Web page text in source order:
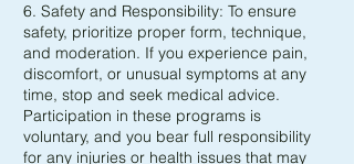
6. Safety and Responsibility: To ensure
safety, prioritize proper form, technique,
and moderation. If you experience pain,
discomfort, or unusual symptoms at any
time, stop and seek medical advice.
Participation in these programs is
voluntary, and you bear full responsibility
for any injuries or health issues that may